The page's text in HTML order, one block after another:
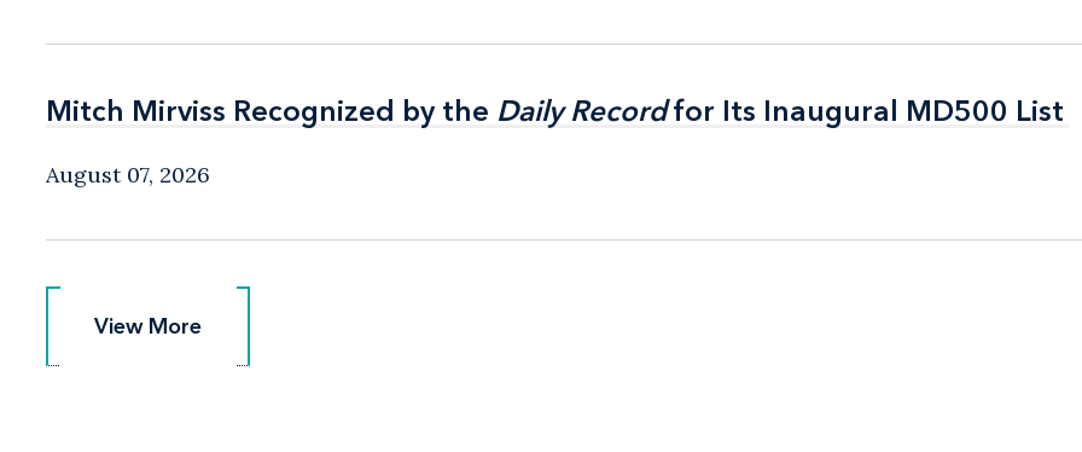
Mitch Mirviss Recognized by the Daily Recordfor Its Inaugural MD500 List
Mitch Mirviss Recognized by the Daily Recordfor Its Inaugural MD500 List
August 07, 2026
View More
View More